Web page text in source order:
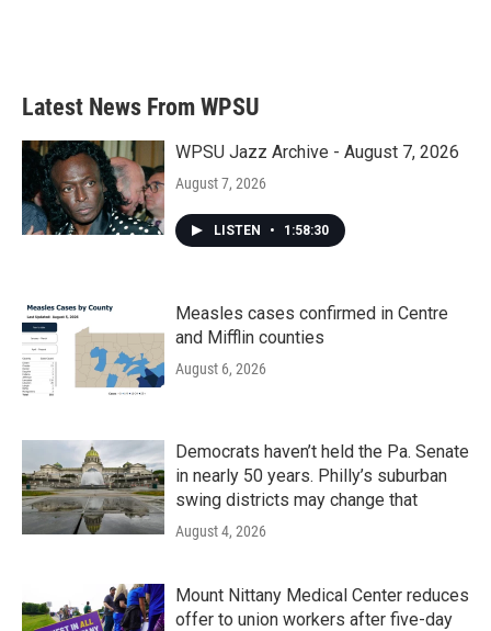
Latest News From WPSU
WPSU Jazz Archive - August 7, 2026
August 7, 2026
LISTEN • 1:58:30
Measles cases confirmed in Centre
and Mifflin counties
August 6, 2026
Democrats haven’t held the Pa. Senate
in nearly 50 years. Philly’s suburban
swing districts may change that
August 4, 2026
Mount Nittany Medical Center reduces
offer to union workers after five-day